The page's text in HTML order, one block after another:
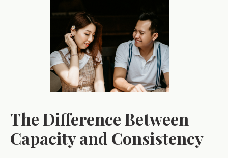
The Difference Between
Capacity and Consistency